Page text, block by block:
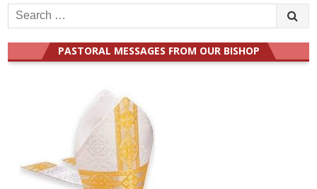
Search
for:
PASTORAL MESSAGES FROM OUR BISHOP